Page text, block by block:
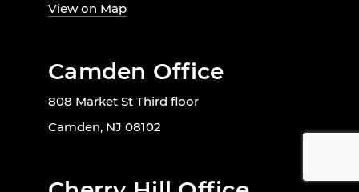
View on Map
Camden Office
808 Market St Third floor
Camden, NJ 08102